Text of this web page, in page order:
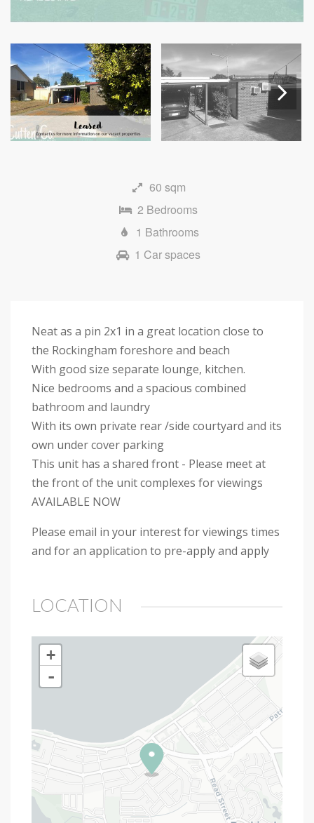
Next
60 sqm
2 Bedrooms
1 Bathrooms
1 Car spaces
Neat as a pin 2x1 in a great location close to
the Rockingham foreshore and beach
With good size separate lounge, kitchen.
Nice bedrooms and a spacious combined
bathroom and laundry
With its own private rear /side courtyard and its
own under cover parking
This unit has a shared front - Please meet at
the front of the unit complexes for viewings
AVAILABLE NOW
Please email in your interest for viewings times
and for an application to pre-apply and apply
LOCATION
+
-